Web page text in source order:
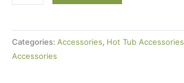
Steel
For
Hot
Tub
Categories: Accessories, Hot Tub Accessories
Accessories